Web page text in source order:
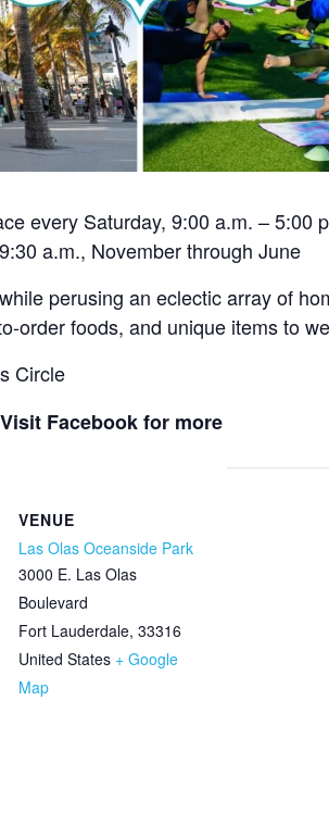
every Saturday, 9:00 a.m. – 5:00
a.m., November through June
perusing an eclectic array of
order foods, and unique items to
Circle
Facebook for more
VENUE
Las Olas Oceanside Park
3000 E. Las Olas
Boulevard
Fort Lauderdale, 33316
United States + Google
Map